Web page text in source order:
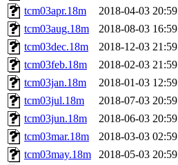
tcm03apr.18m
2018-04-03 20:59
tcm03aug.18m
2018-08-03 16:59
tcm03dec.18m
2018-12-03 21:59
tcm03feb.18m
2018-02-03 21:59
tcm03jan.18m
2018-01-03 12:59
tcm03jul.18m
2018-07-03 20:59
tcm03jun.18m
2018-06-03 20:59
tcm03mar.18m
2018-03-03 02:59
tcm03may.18m
2018-05-03 20:59